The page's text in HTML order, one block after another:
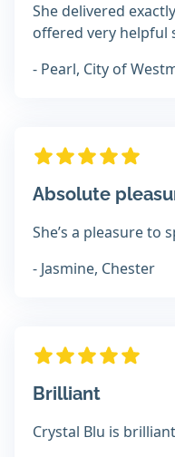
She delivered
offered very helpful
- Pearl, City of
Absolute
She’s a pleasure to
- Jasmine, Chester
Brilliant
Crystal Blu is